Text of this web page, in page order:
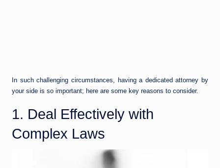
In such challenging circumstances, having a dedicated attorney by
your side is so important; here are some key reasons to consider.
1. Deal Effectively with
Complex Laws